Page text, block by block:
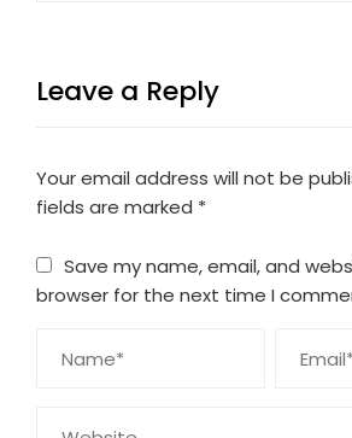
Leave a Reply
Your email address will not be
fields are marked *
Save my name, email, and
browser for the next time I